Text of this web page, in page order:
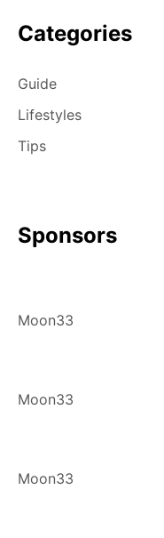
Categories
Guide
Lifestyles
Tips
Sponsors
Moon33
Moon33
Moon33